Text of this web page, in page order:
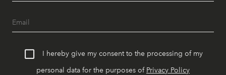
I hereby give my consent to the processing of my
personal data for the purposes of Privacy Policy